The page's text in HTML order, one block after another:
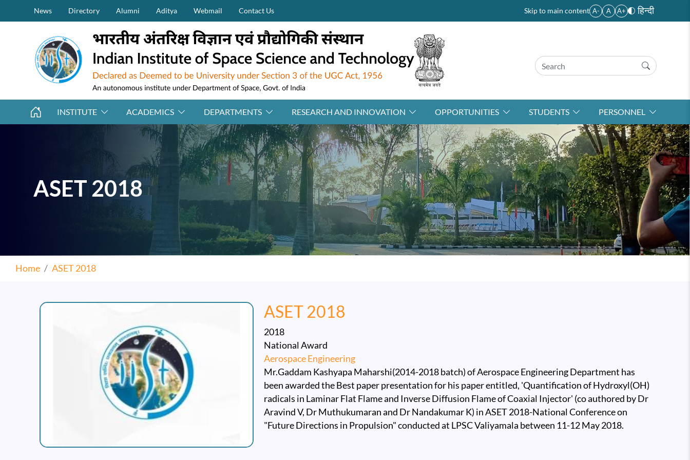
Skip to main content
Secondary Menu (on top)
News Directory Alumni Aditya Webmail Contact Us Skip to main content A- A A+ हिन्दी
INSTITUTE ACADEMICS DEPARTMENTS RESEARCH AND INNOVATION OPPORTUNITIES STUDENTS PERSONNEL
ASET 2018
Home ASET 2018
ASET 2018
2018
National Award
Aerospace Engineering
Mr.Gaddam Kashyapa Maharshi(2014-2018 batch) of Aerospace Engineering Department has
been awarded the Best paper presentation for his paper entitled, 'Quantification of Hydroxyl(OH)
radicals in Laminar Flat Flame and Inverse Diffusion Flame of Coaxial Injector' (co authored by Dr
Aravind V, Dr Muthukumaran and Dr Nandakumar K) in ASET 2018-National Conference on
"Future Directions in Propulsion" conducted at LPSC Valiyamala between 11-12 May 2018.